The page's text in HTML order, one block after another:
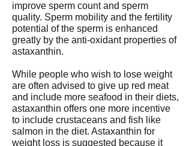
improve sperm count and sperm
quality. Sperm mobility and the fertility
potential of the sperm is enhanced
greatly by the anti-oxidant properties of
astaxanthin.
While people who wish to lose weight
are often advised to give up red meat
and include more seafood in their diets,
astaxanthin offers one more incentive
to include crustaceans and fish like
salmon in the diet. Astaxanthin for
weight loss is suggested because it